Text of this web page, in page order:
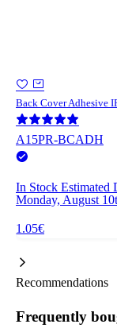
Back Cover Adhesive
A15PR-BCADH
In Stock Estimated
Monday, August
1.05€
Recommendations
Frequently